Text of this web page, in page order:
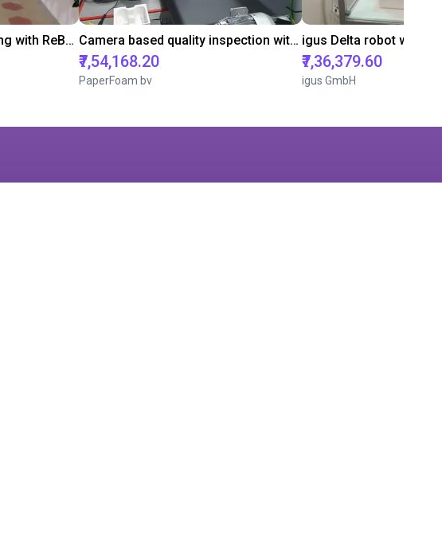
Autonomous apple picking with ReBeL robot Camera based quality inspection with igus ReBeL
₹7,54,168.20
PaperFoam bv
₹7,36,379.60
igus GmbH